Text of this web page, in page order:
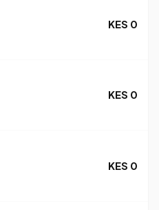
KES 0
KES 0
KES 0